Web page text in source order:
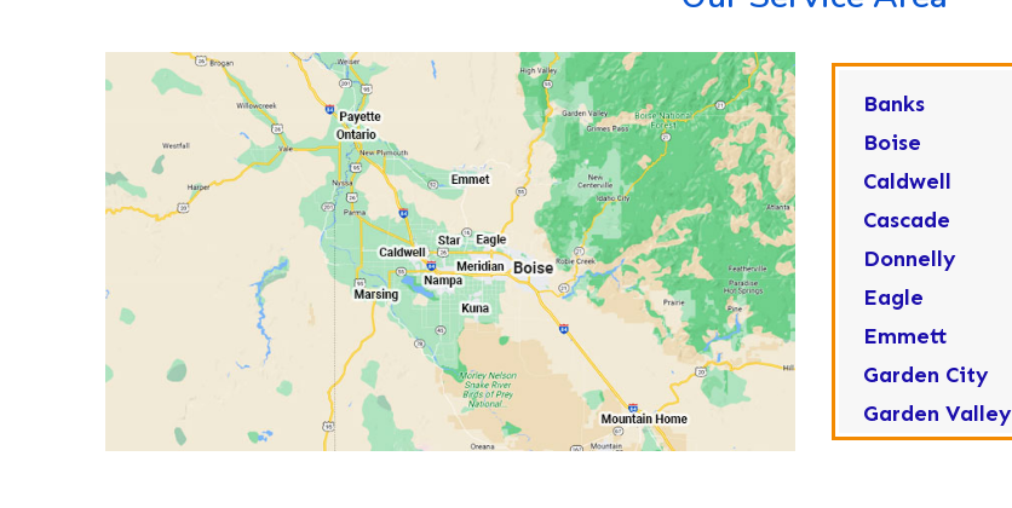
Banks
Boise
Caldwell
Cascade
Donnelly
Eagle
Emmett
Garden City
Garden Valley